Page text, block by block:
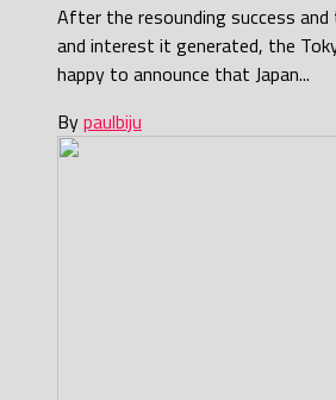
After the resounding success
and interest it generated, the
happy to announce that Japan...
Bypaulbiju